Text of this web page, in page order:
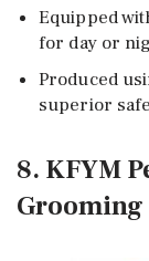
Equipped
for day or
Produced
superior
8. KFYM